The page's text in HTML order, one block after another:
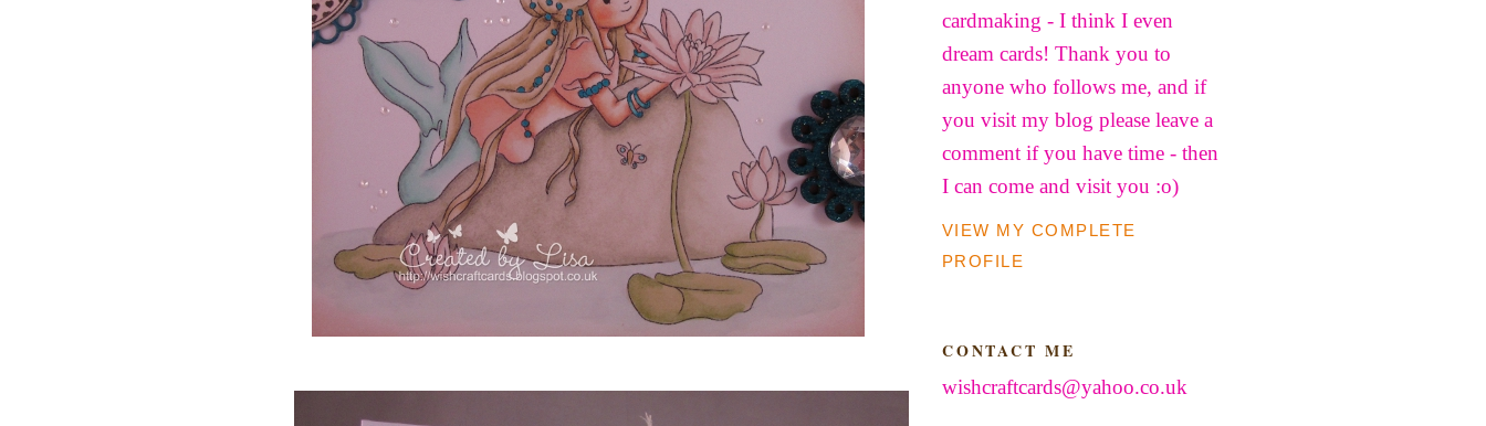
cardmaking - I think I even
dream cards! Thank you to
anyone who follows me, and if
you visit my blog please leave a
comment if you have time - then
I can come and visit you :o)
VIEW MY COMPLETE
PROFILE
CONTACT ME
wishcraftcards@yahoo.co.uk